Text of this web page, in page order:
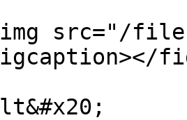
src="/files/